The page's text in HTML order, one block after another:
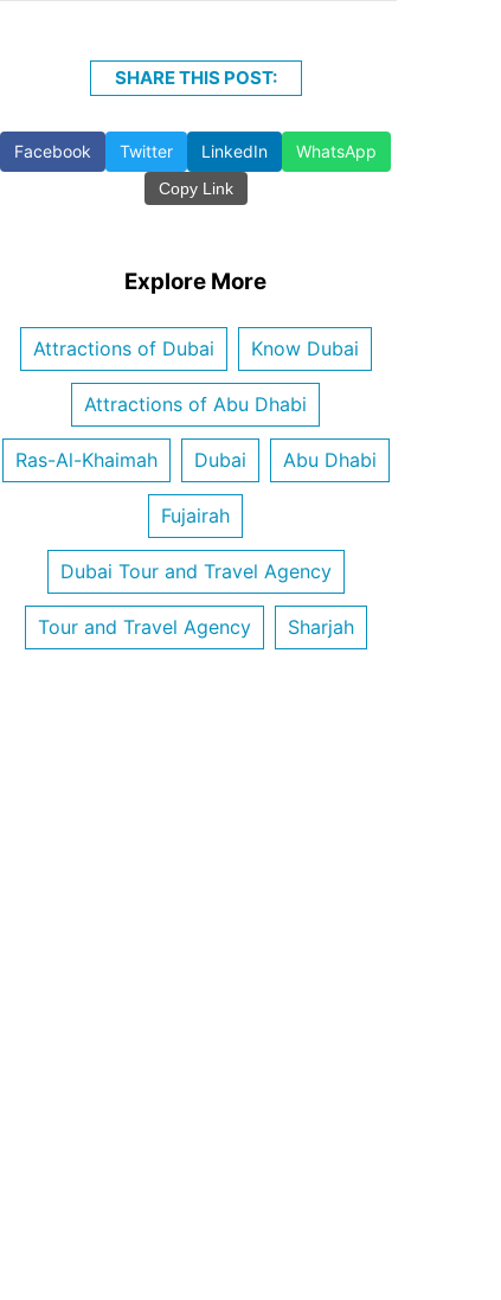
SHARE THIS POST:
Facebook Twitter LinkedIn WhatsApp
Copy Link
Explore More
Attractions of Dubai Know Dubai
Attractions of Abu Dhabi
Ras-Al-Khaimah Dubai Abu Dhabi
Fujairah
Dubai Tour and Travel Agency
Tour and Travel Agency Sharjah